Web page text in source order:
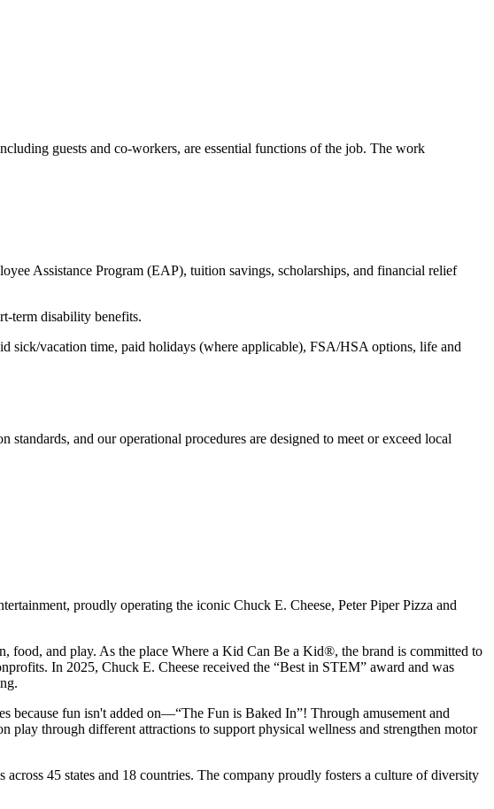
guests and co-workers, are essential functions of the job. The work
Assistance Program (EAP), tuition savings, scholarships, and financial relief
term disability benefits.
sick/vacation time, paid holidays (where applicable), FSA/HSA options, life and
and our operational procedures are designed to meet or exceed local
proudly operating the iconic Chuck E. Cheese, Peter Piper Pizza and
food, and play. As the place Where a Kid Can Be a Kid®, the brand is committed to
In 2025, Chuck E. Cheese received the “Best in STEM” award and was
because fun isn't added on—“The Fun is Baked In”! Through amusement and
play through different attractions to support physical wellness and strengthen motor
45 states and 18 countries. The company proudly fosters a culture of diversity